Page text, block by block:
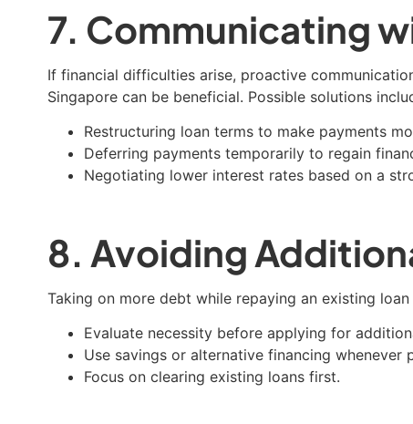
7. Communicating
If financial difficulties arise, proactive
Singapore can be beneficial. Possible solutions
Restructuring loan terms to make payments
Deferring payments temporarily to regain
Negotiating lower interest rates based on a
8. Avoiding
Taking on more debt while repaying an existing
Evaluate necessity before applying for
Use savings or alternative financing whenever
Focus on clearing existing loans first.